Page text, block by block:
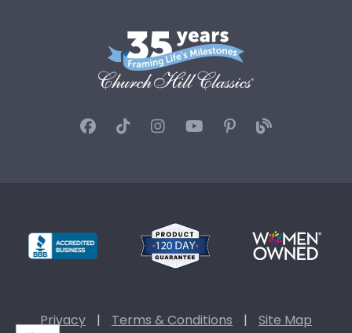
Privacy | Terms & Conditions | Site Map